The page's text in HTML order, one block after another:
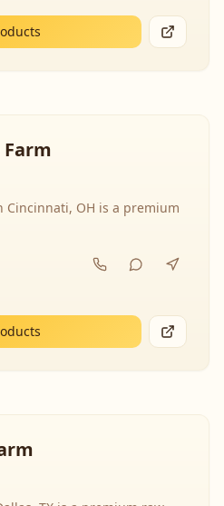
Farm
Cincinnati, OH is a premium